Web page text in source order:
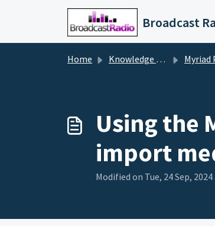
Skip to main content
Broadcast
Home Knowledge base Myriad
Using the
import
Modified on Tue, 24 Sep, 2024